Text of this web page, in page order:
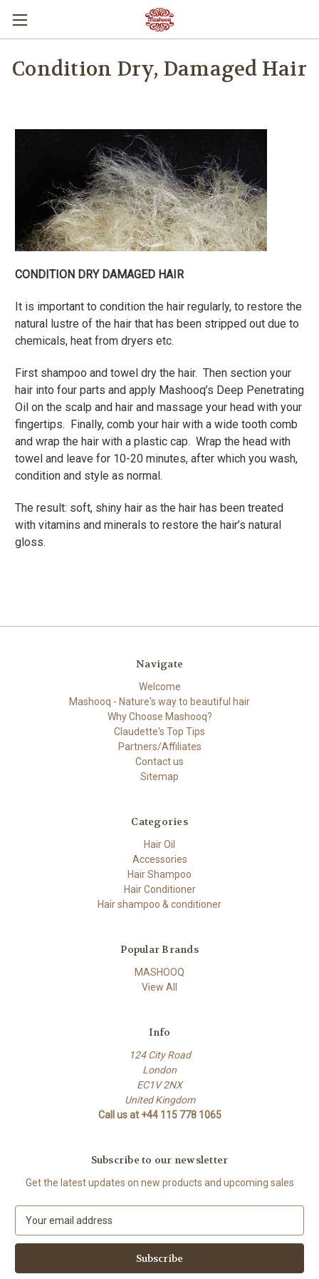
Condition Dry, Damaged Hair
CONDITION DRY DAMAGED HAIR
It is important to condition the hair regularly, to restore the
natural lustre of the hair that has been stripped out due to
chemicals, heat from dryers etc.
First shampoo and towel dry the hair. Then section your
hair into four parts and apply Mashooq’s Deep Penetrating
Oil on the scalp and hair and massage your head with your
fingertips. Finally, comb your hair with a wide tooth comb
and wrap the hair with a plastic cap. Wrap the head with
towel and leave for 10-20 minutes, after which you wash,
condition and style as normal.
The result: soft, shiny hair as the hair has been treated
with vitamins and minerals to restore the hair’s natural
gloss.
Navigate
Welcome
Mashooq - Nature's way to beautiful hair
Why Choose Mashooq?
Claudette's Top Tips
Partners/Affiliates
Contact us
Sitemap
Categories
Hair Oil
Accessories
Hair Shampoo
Hair Conditioner
Hair shampoo & conditioner
Popular Brands
MASHOOQ
View All
Info
124 City Road
London
EC1V 2NX
United Kingdom
Call us at +44 115 778 1065
Subscribe to our newsletter
Get the latest updates on new products and upcoming sales
a
l